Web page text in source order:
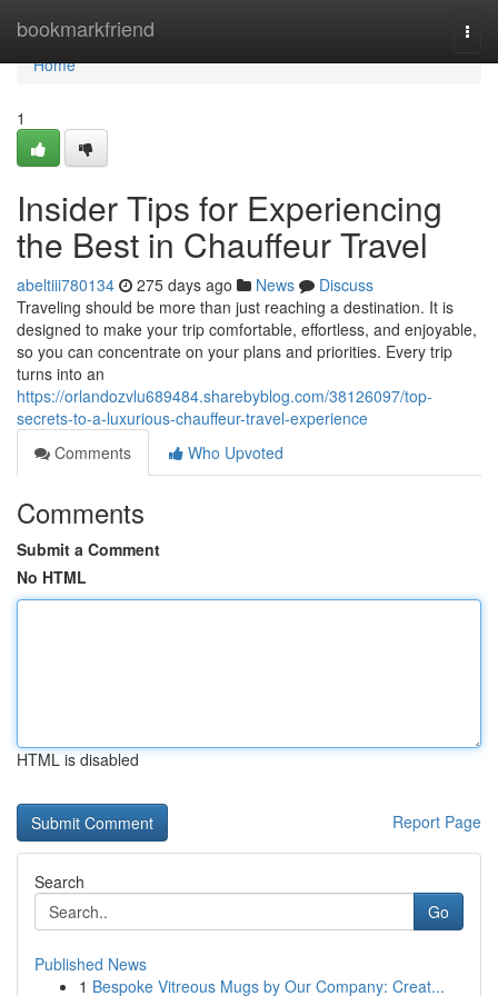
bookmarkfriend
Home
Home
1
Insider Tips for Experiencing
the Best in Chauffeur Travel
abeltiii780134 275 days ago News
Discuss
Traveling should be more than just reaching a destination. It is
designed to make your trip comfortable, effortless, and enjoyable,
so you can concentrate on your plans and priorities. Every trip
turns into an
https://orlandozvlu689484.sharebyblog.com/38126097/top-
secrets-to-a-luxurious-chauffeur-travel-experience
Comments
Who Upvoted
Comments
Submit a Comment
No HTML
HTML is disabled
Report Page
Search
Go
Published News
1 Bespoke Vitreous Mugs by Our Company: Creat...